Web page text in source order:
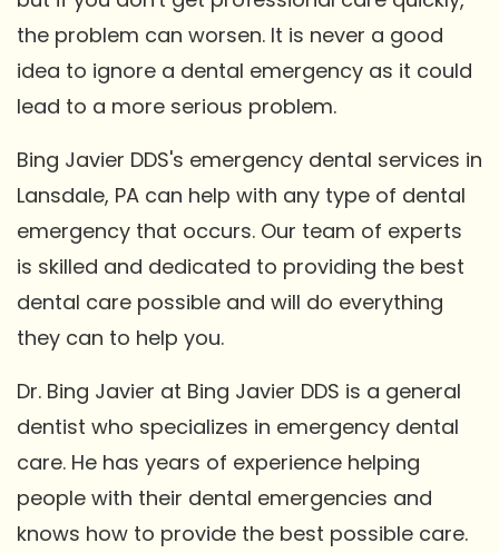
the problem can worsen. It is never a good
idea to ignore a dental emergency as it could
lead to a more serious problem.
Bing Javier DDS's emergency dental services in
Lansdale, PA can help with any type of dental
emergency that occurs. Our team of experts
is skilled and dedicated to providing the best
dental care possible and will do everything
they can to help you.
Dr. Bing Javier at Bing Javier DDS is a general
dentist who specializes in emergency dental
care. He has years of experience helping
people with their dental emergencies and
knows how to provide the best possible care.